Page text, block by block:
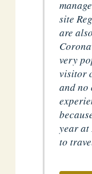
site
are
very
visitor
and no
year at
to